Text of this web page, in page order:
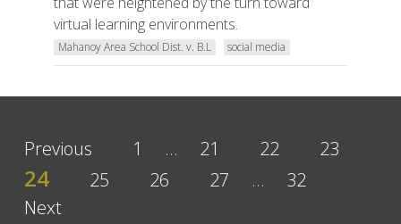
virtual learning environments.
Mahanoy Area School Dist. v. B.L social media
Previous 1 … 21 22 23
24 25 26 27 …
32
Next